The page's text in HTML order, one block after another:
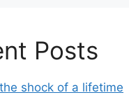
Posts
shock of a lifetime